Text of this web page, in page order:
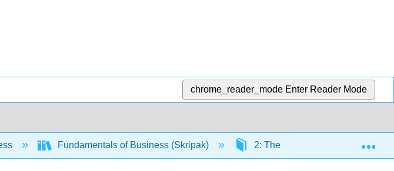
chrome_reader_mode Enter Reader Mode
Fundamentals of Business (Skripak) 2: The Foundations of Business